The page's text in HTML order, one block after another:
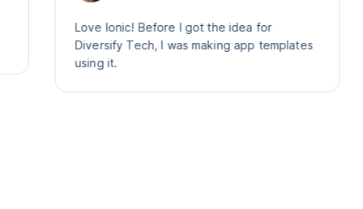
Love Ionic! Before I got the idea for
Diversify Tech, I was making app templates
using it.